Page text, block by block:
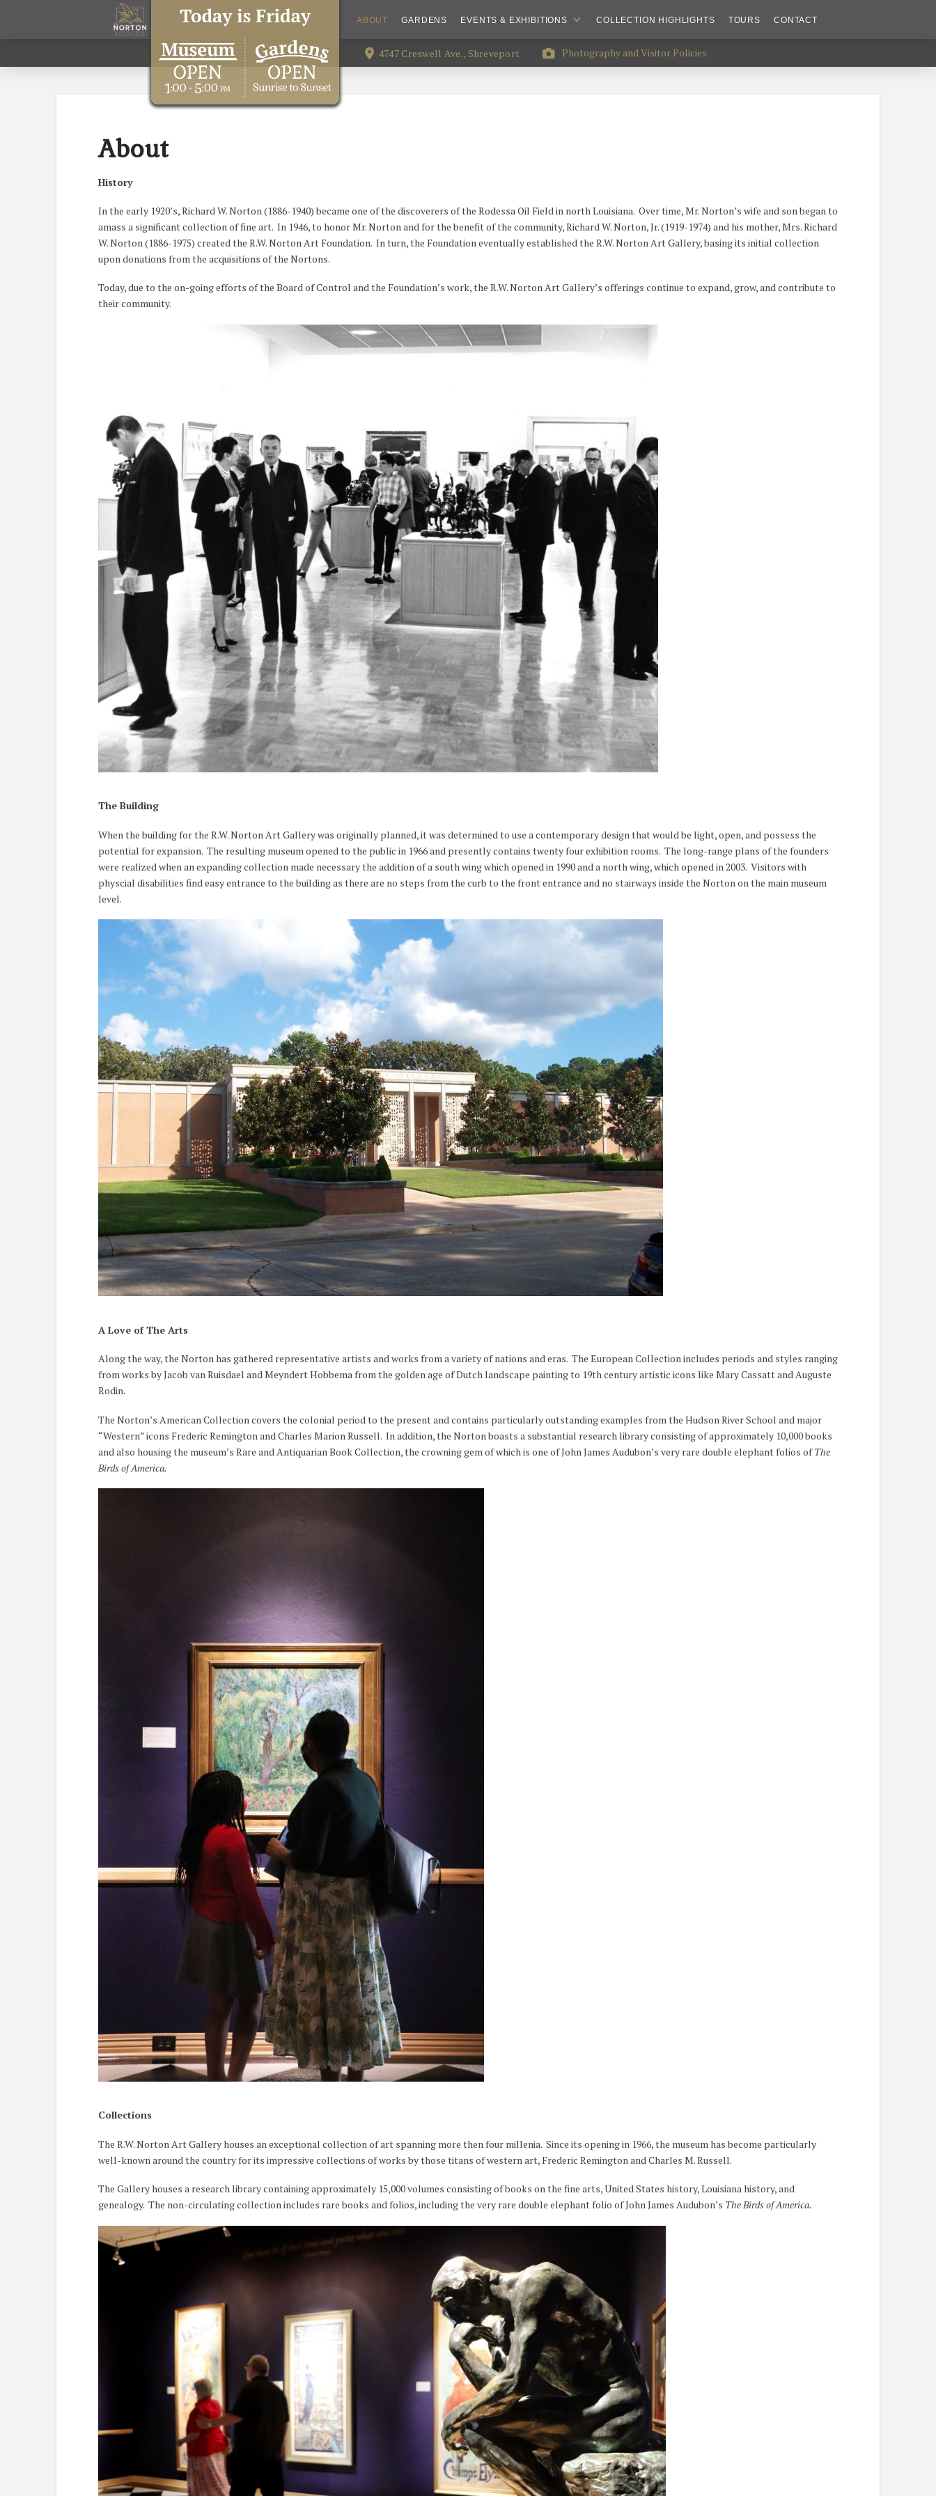
ABOUT GARDENS EVENTS & EXHIBITIONS COLLECTION HIGHLIGHTS TOURS CONTACT
4747 Creswell Ave., Shreveport Photography and Visitor Policies
About
History
In the early 1920’s, Richard W. Norton (1886-1940) became one of the discoverers of the Rodessa Oil Field in north Louisiana. Over time, Mr. Norton’s wife and son began to
amass a significant collection of fine art. In 1946, to honor Mr. Norton and for the benefit of the community, Richard W. Norton, Jr. (1919-1974) and his mother, Mrs. Richard
W. Norton (1886-1975) created the R.W. Norton Art Foundation. In turn, the Foundation eventually established the R.W. Norton Art Gallery, basing its initial collection
upon donations from the acquisitions of the Nortons.
Today, due to the on-going efforts of the Board of Control and the Foundation’s work, the R.W. Norton Art Gallery’s offerings continue to expand, grow, and contribute to
their community.
The Building
When the building for the R.W. Norton Art Gallery was originally planned, it was determined to use a contemporary design that would be light, open, and possess the
potential for expansion. The resulting museum opened to the public in 1966 and presently contains twenty four exhibition rooms. The long-range plans of the founders
were realized when an expanding collection made necessary the addition of a south wing which opened in 1990 and a north wing, which opened in 2003. Visitors with
physcial disabilities find easy entrance to the building as there are no steps from the curb to the front entrance and no stairways inside the Norton on the main museum
level.
A Love of The Arts
Along the way, the Norton has gathered representative artists and works from a variety of nations and eras. The European Collection includes periods and styles ranging
from works by Jacob van Ruisdael and Meyndert Hobbema from the golden age of Dutch landscape painting to 19th century artistic icons like Mary Cassatt and Auguste
Rodin.
The Norton’s American Collection covers the colonial period to the present and contains particularly outstanding examples from the Hudson River School and major
“Western” icons Frederic Remington and Charles Marion Russell. In addition, the Norton boasts a substantial research library consisting of approximately 10,000 books
and also housing the museum’s Rare and Antiquarian Book Collection, the crowning gem of which is one of John James Audubon’s very rare double elephant folios ofThe
Birds of America.
Collections
The R.W. Norton Art Gallery houses an exceptional collection of art spanning more then four millenia. Since its opening in 1966, the museum has become particularly
well-known around the country for its impressive collections of works by those titans of western art, Frederic Remington and Charles M. Russell.
The Gallery houses a research library containing approximately 15,000 volumes consisting of books on the fine arts, United States history, Louisiana history, and
genealogy. The non-circulating collection includes rare books and folios, including the very rare double elephant folio of John James Audubon’s The Birds of America.